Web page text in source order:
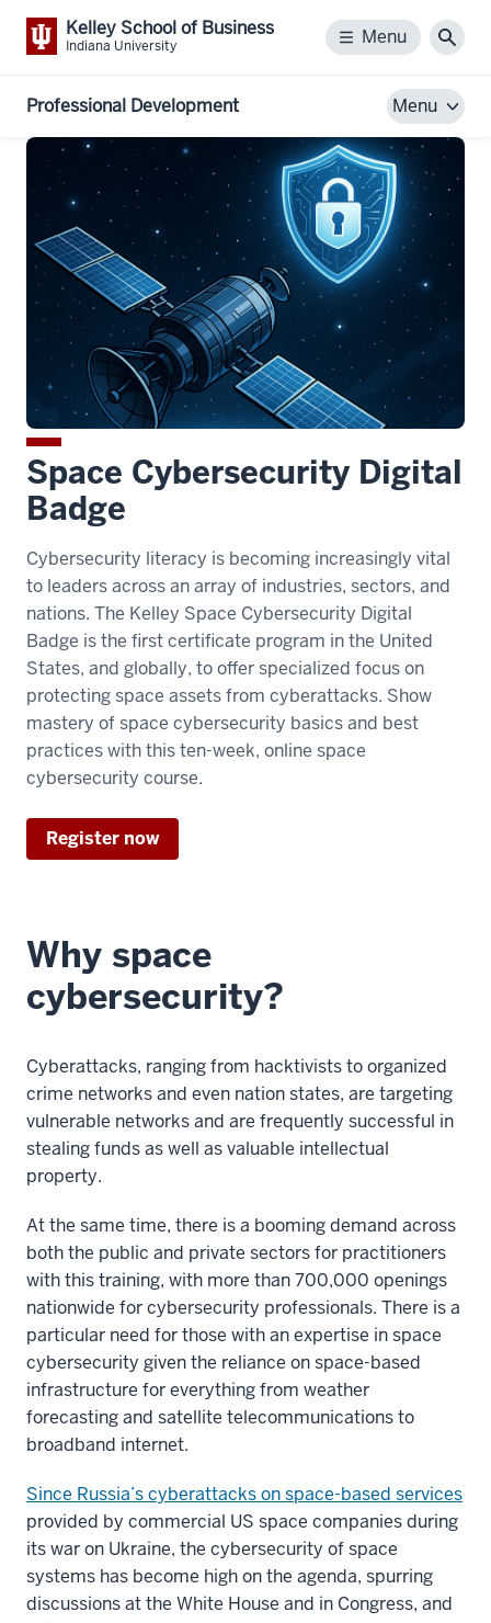
Kelley School of Business
Indiana University Menu
Menu
Professional Development Menu
Space Cybersecurity Digital
Badge
Cybersecurity literacy is becoming increasingly vital
to leaders across an array of industries, sectors, and
nations. The Kelley Space Cybersecurity Digital
Badge is the first certificate program in the United
States, and globally, to offer specialized focus on
protecting space assets from cyberattacks. Show
mastery of space cybersecurity basics and best
practices with this ten-week, online space
cybersecurity course.
Register now
Why space
cybersecurity?
Cyberattacks, ranging from hacktivists to organized
crime networks and even nation states, are targeting
vulnerable networks and are frequently successful in
stealing funds as well as valuable intellectual
property.
At the same time, there is a booming demand across
both the public and private sectors for practitioners
with this training, with more than 700,000 openings
nationwide for cybersecurity professionals. There is a
particular need for those with an expertise in space
cybersecurity given the reliance on space-based
infrastructure for everything from weather
forecasting and satellite telecommunications to
broadband internet.
Since Russia’s cyberattacks on space-based services
provided by commercial US space companies during
its war on Ukraine, the cybersecurity of space
systems has become high on the agenda, spurring
discussions at the White House and in Congress, and